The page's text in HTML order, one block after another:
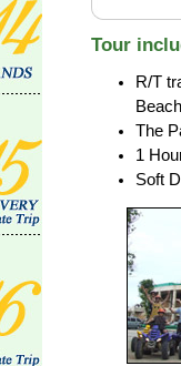
Tour
R/T
The
1
Soft